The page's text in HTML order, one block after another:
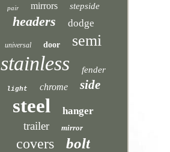
pair mirrors stepside
headers dodge
universal door semi
stainless fender
light chrome side
steel hanger
trailer mirror
covers bolt